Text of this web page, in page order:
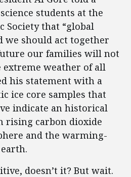
students at the
Society that “global
we should act together
our families will not
weather of all
his statement with a
ice core samples that
indicate an historical
rising carbon dioxide
and the warming-
doesn’t it? But wait.